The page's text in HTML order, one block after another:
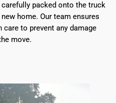
packed onto the truck
home. Our team ensures
to prevent any damage
move.